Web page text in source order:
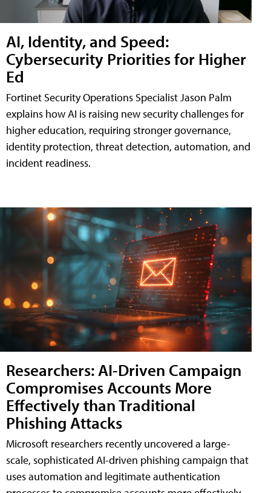
AI, Identity, and Speed:
Cybersecurity Priorities for Higher
Ed
Fortinet Security Operations Specialist Jason Palm
explains how AI is raising new security challenges for
higher education, requiring stronger governance,
identity protection, threat detection, automation, and
incident readiness.
Researchers: AI-Driven Campaign
Compromises Accounts More
Effectively than Traditional
Phishing Attacks
Microsoft researchers recently uncovered a large-
scale, sophisticated AI-driven phishing campaign that
uses automation and legitimate authentication